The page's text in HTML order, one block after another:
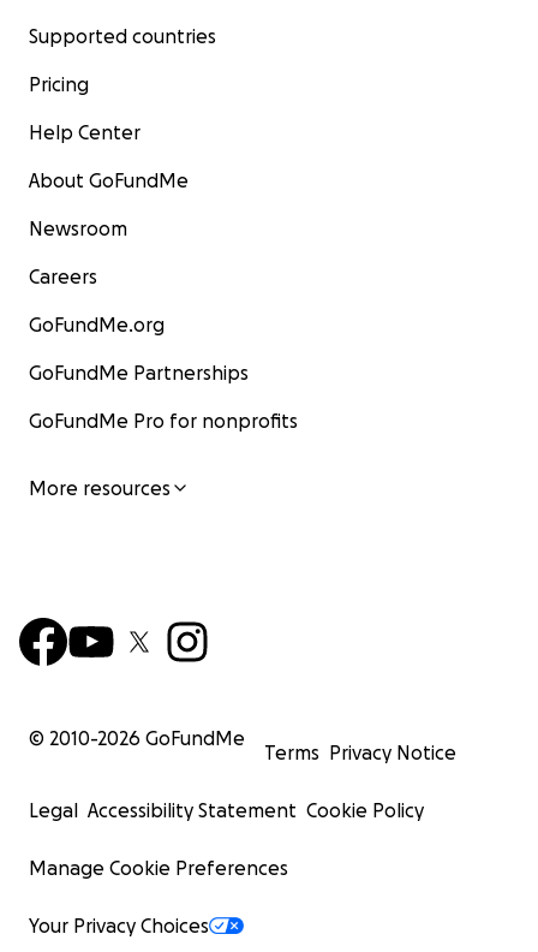
Supported countries
Pricing
Help Center
About GoFundMe
Newsroom
Careers
GoFundMe.org
GoFundMe Partnerships
GoFundMe Pro for nonprofits
More resources
© 2010-2026 GoFundMe
Terms Privacy Notice
Legal Accessibility Statement Cookie Policy
Manage Cookie Preferences
Your Privacy Choices